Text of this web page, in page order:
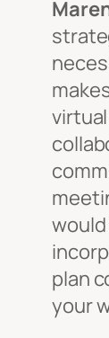
would
plan
your